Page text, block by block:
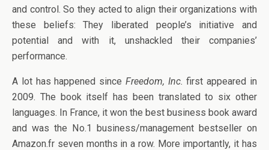
and control. So they acted to align their organizations with
these beliefs: They liberated people’s initiative and
potential and with it, unshackled their companies’
performance.
A lot has happened since Freedom, Inc.first appeared in
2009. The book itself has been translated to six other
languages. In France, it won the best business book award
and was the No.1 business/management bestseller on
Amazon.fr seven months in a row. More importantly, it has